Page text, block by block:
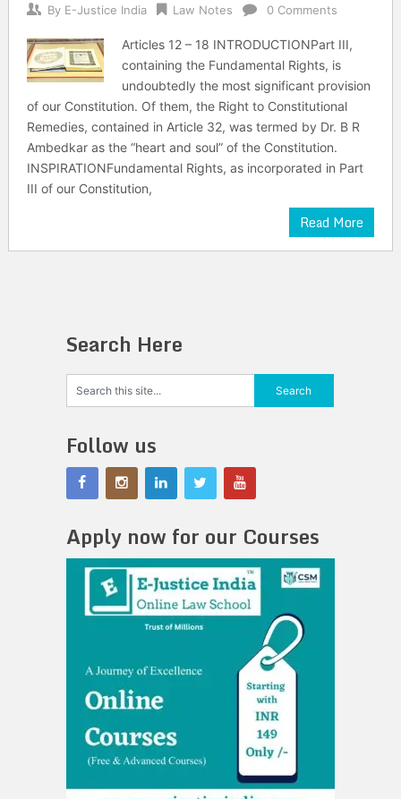
By E-Justice India Law Notes 0 Comments
Articles 12 – 18 INTRODUCTIONPart III,
containing the Fundamental Rights, is
undoubtedly the most significant provision
of our Constitution. Of them, the Right to Constitutional
Remedies, contained in Article 32, was termed by Dr. B R
Ambedkar as the “heart and soul” of the Constitution.
INSPIRATIONFundamental Rights, as incorporated in Part
III of our Constitution,
Read More
Search Here
Follow us
Apply now for our Courses